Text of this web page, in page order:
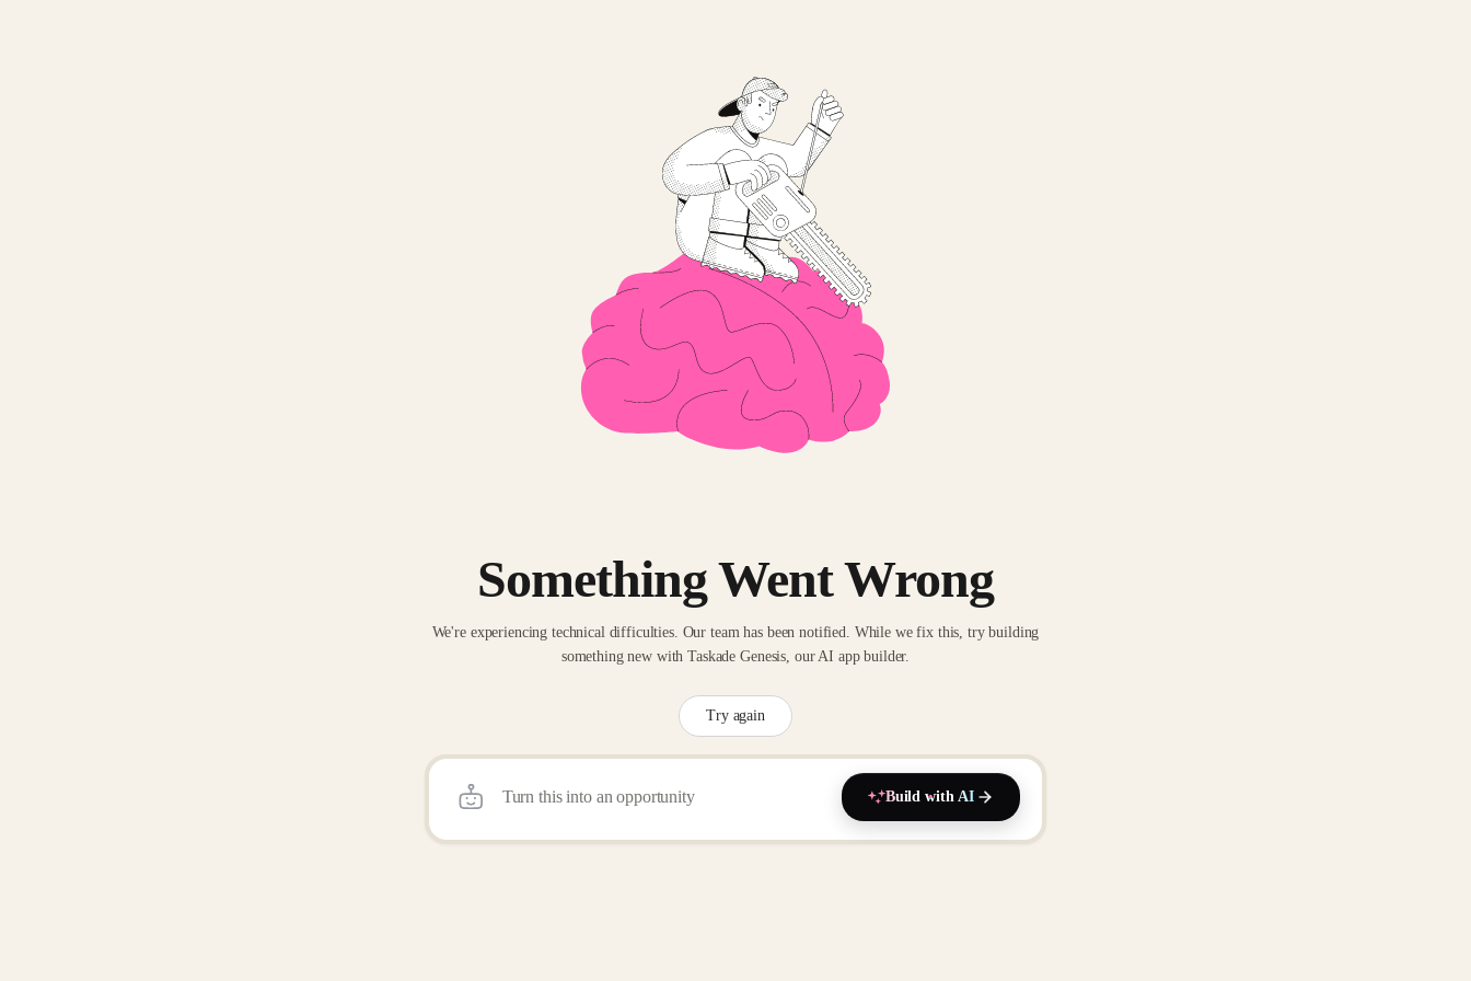
Something Went Wrong
We're experiencing technical difficulties. Our team has been notified. While we fix this, try building
something new with Taskade Genesis, our AI app builder.
Try again
Build with AI